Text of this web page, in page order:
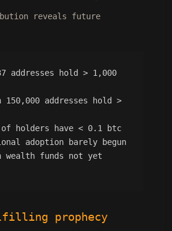
reveals future
addresses hold > 1,000
addresses hold >
holders have < 0.1 btc
adoption barely begun
wealth funds not yet
prophecy